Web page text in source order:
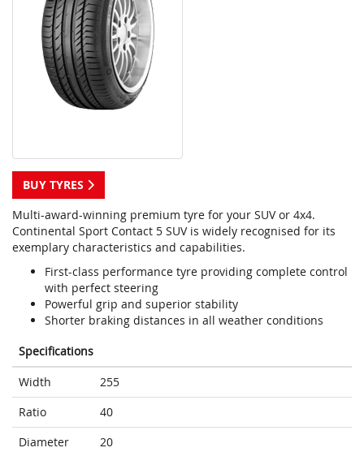
BUY TYRES
Multi-award-winning premium tyre for your SUV or 4x4.
Continental Sport Contact 5 SUV is widely recognised for its
exemplary characteristics and capabilities.
First-class performance tyre providing complete control
with perfect steering
Powerful grip and superior stability
Shorter braking distances in all weather conditions
Specifications
Width
255
Ratio
40
Diameter
20